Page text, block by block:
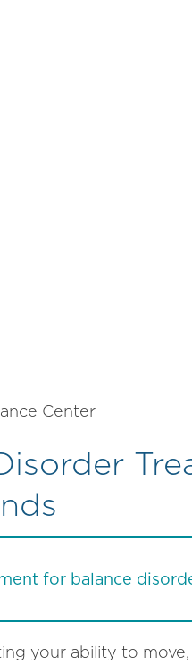
Center
for balance
your ability to